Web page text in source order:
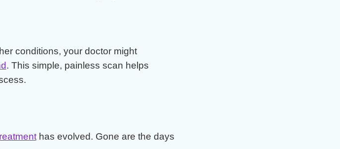
conditions, your doctor might
. This simple, painless scan helps
has evolved. Gone are the days